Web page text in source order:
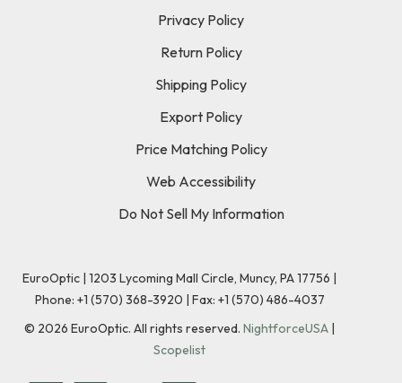
Privacy Policy
Return Policy
Shipping Policy
Export Policy
Price Matching Policy
Web Accessibility
Do Not Sell My Information
EuroOptic | 1203 Lycoming Mall Circle, Muncy, PA 17756 |
Phone: +1 (570) 368-3920 | Fax: +1 (570) 486-4037
© 2026 EuroOptic. All rights reserved. NightforceUSA |
Scopelist